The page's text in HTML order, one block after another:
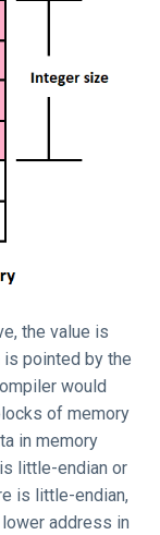
the value is
is pointed by the
would
of memory
in memory
little-endian or
is little-endian,
address in